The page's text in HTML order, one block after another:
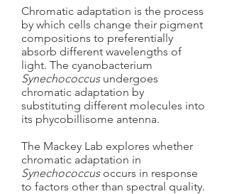
Chromatic adaptation is the process
by which cells change their pigment
compositions to preferentially
absorb different wavelengths of
light. The cyanobacterium
Synechococcus undergoes
chromatic adaptation by
substituting different molecules into
its phycobillisome antenna.
The Mackey Lab explores whether
chromatic adaptation in
Synechococcusoccurs in response
to factors other than spectral quality.